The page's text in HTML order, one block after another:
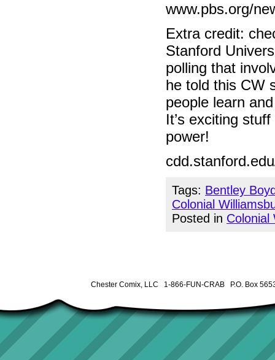
www.pbs.org/
Extra credit:
Stanford
polling that
he told this CW
people learn
It’s exciting
power!
Tags: Bentley
Colonial
Posted in Colonial
Chester Comix, LLC 1-866-FUN-CRAB P.O. Box